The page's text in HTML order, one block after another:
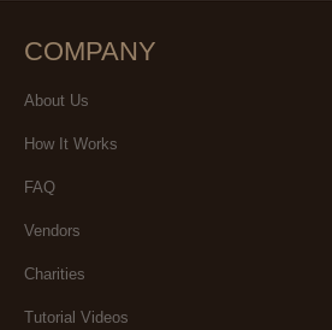
COMPANY
About Us
How It Works
FAQ
Vendors
Charities
Tutorial Videos